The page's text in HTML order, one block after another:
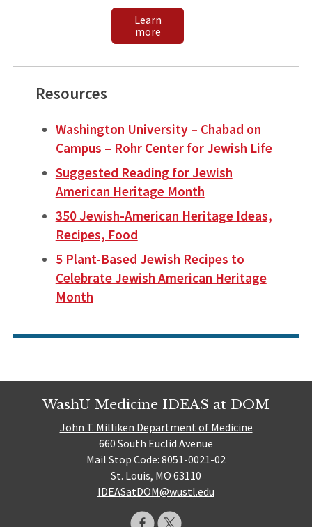
Learn
more
Resources
Washington University – Chabad on
Campus – Rohr Center for Jewish Life
Suggested Reading for Jewish
American Heritage Month
350 Jewish-American Heritage Ideas,
Recipes, Food
5 Plant-Based Jewish Recipes to
Celebrate Jewish American Heritage
Month
WashU Medicine IDEAS at DOM
John T. Milliken Department of Medicine
660 South Euclid Avenue
Mail Stop Code: 8051-0021-02
St. Louis, MO 63110
IDEASatDOM@wustl.edu